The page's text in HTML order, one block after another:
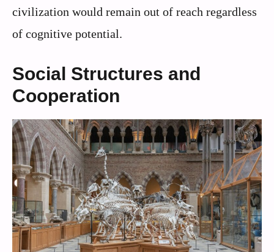
civilization would remain out of reach regardless
of cognitive potential.
Social Structures and
Cooperation